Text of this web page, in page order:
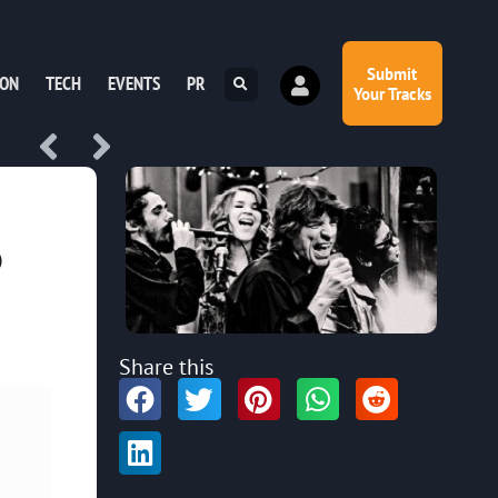
TECH EVENTS PR
Submit
Your Tracks
Share this